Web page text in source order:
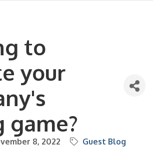
to
your
8, 2022 Guest Blog